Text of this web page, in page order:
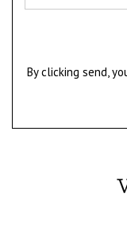
By clicking send,